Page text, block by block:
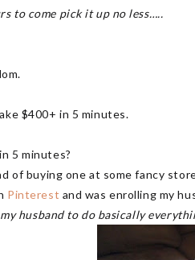
to come pick it up no less…..
$400+ in 5 minutes.
5 minutes?
of buying one at some fancy
Pinterest and was enrolling my
husband to do basically